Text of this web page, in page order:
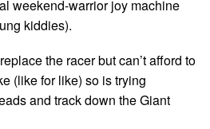
weekend-warrior joy machine
kiddies).
the racer but can’t afford to
(like for like) so is trying
and track down the Giant